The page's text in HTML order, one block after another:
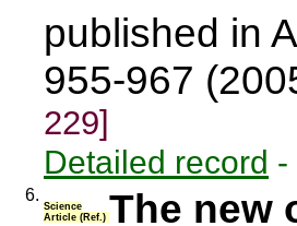
published in
955-967
229]
Detailed record -
6.
Science
Article (Ref.) The new